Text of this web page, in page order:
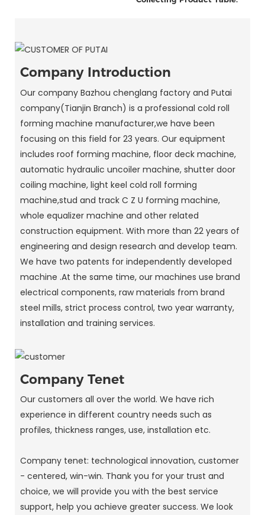
Company Introduction
Our company Bazhou chenglang factory and Putai
company(Tianjin Branch) is a professional cold roll
forming machine manufacturer,we have been
focusing on this field for 23 years. Our equipment
includes roof forming machine, floor deck machine,
automatic hydraulic uncoiler machine, shutter door
coiling machine, light keel cold roll forming
machine,stud and track C Z U forming machine,
whole equalizer machine and other related
construction equipment. With more than 22 years of
engineering and design research and develop team.
We have two patents for independently developed
machine .At the same time, our machines use brand
electrical components, raw materials from brand
steel mills, strict process control, two year warranty,
installation and training services.
Company Tenet
Our customers all over the world. We have rich
experience in different country needs such as
profiles, thickness ranges, use, installation etc.
Company tenet: technological innovation, customer
- centered, win-win. Thank you for your trust and
choice, we will provide you with the best service
support, help you achieve greater success. We look